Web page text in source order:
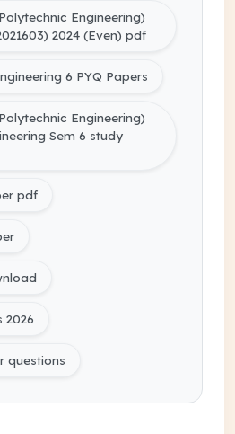
Engineering)
2024 (Even) pdf
6 PYQ Papers
Engineering)
Sem 6 study
pdf
2026
questions